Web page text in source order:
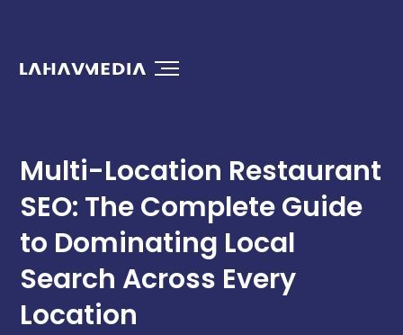
Multi-Location Restaurant
SEO: The Complete Guide
to Dominating Local
Search Across Every
Location